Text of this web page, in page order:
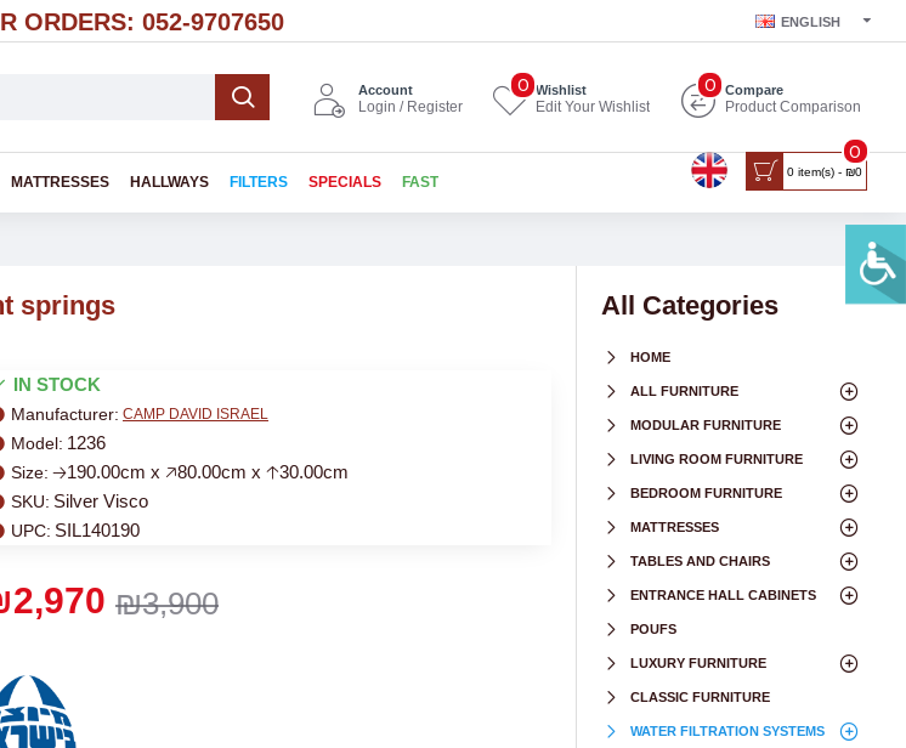
ORDERS: 052-9707650 ENGLISH
Account
Login / Register
Wishlist
Edit Your Wishlist
0 Compare
Product Comparison
0
MATTRESSES HALLWAYS FILTERS SPECIALS FAST
0 item(s) - ₪0
0
springs
₪3,900
IN STOCK
Manufacturer: CAMP DAVID ISRAEL
Model: 1236
Size: 🡢190.00cm x 🡥80.00cm x 🡡30.00cm
SKU: Silver Visco
UPC: SIL140190
All Categories
HOME
ALL FURNITURE
MODULAR FURNITURE
LIVING ROOM FURNITURE
BEDROOM FURNITURE
MATTRESSES
TABLES AND CHAIRS
ENTRANCE HALL CABINETS
POUFS
LUXURY FURNITURE
CLASSIC FURNITURE
WATER FILTRATION SYSTEMS